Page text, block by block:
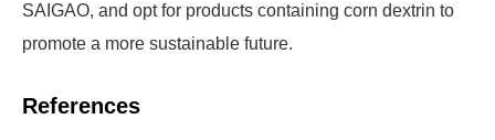
SAIGAO, and opt for products containing corn dextrin to
promote a more sustainable future.
References